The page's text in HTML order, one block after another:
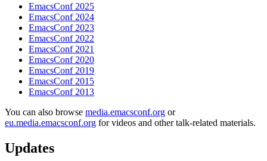
EmacsConf 2025
EmacsConf 2024
EmacsConf 2023
EmacsConf 2022
EmacsConf 2021
EmacsConf 2020
EmacsConf 2019
EmacsConf 2015
EmacsConf 2013
You can also browse media.emacsconf.org or
eu.media.emacsconf.org for videos and other talk-related materials.
Updates